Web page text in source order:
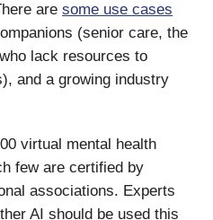
are some use cases
(senior care, the
lack resources to
and a growing industry
virtual mental health
few are certified by
associations. Experts
AI should be used this